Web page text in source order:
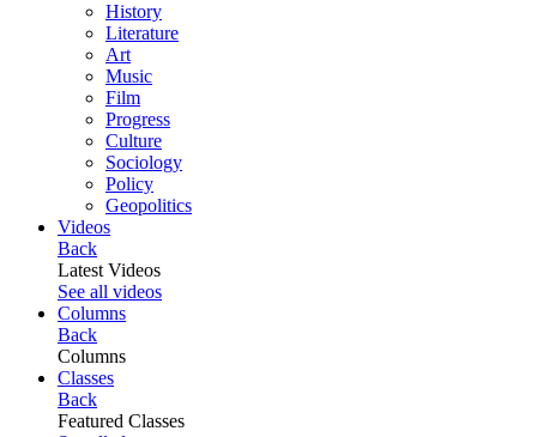
History
Literature
Art
Music
Film
Progress
Culture
Sociology
Policy
Geopolitics
Videos
Back
Latest Videos
See all videos
Columns
Back
Columns
Classes
Back
Featured Classes